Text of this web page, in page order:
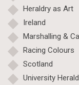
Heraldry as Art
Ireland
Marshalling &
Racing Colours
Scotland
University